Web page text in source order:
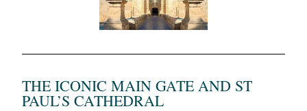
THE ICONIC MAIN GATE AND ST
PAUL’S CATHEDRAL